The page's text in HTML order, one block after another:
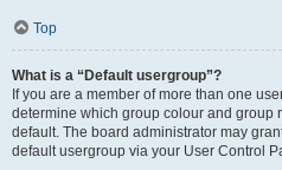
Top
What is a “Default usergroup”?
If you are a member of more than one
determine which group colour and group
default. The board administrator may
default usergroup via your User Control